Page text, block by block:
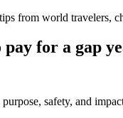
from world travelers,
pay for a gap
safety, and